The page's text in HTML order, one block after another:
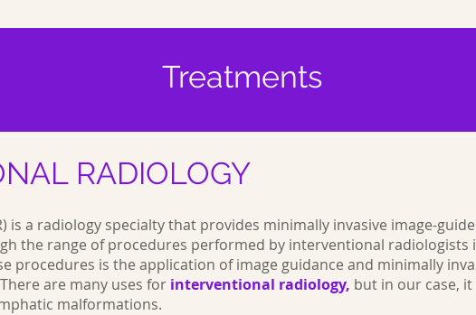
Treatments
RADIOLOGY
is a radiology specialty that provides minimally invasive image-
the range of procedures performed by interventional radiologists
procedures is the application of image guidance and minimally
are many uses for interventional radiology, but in our case,
malformations.